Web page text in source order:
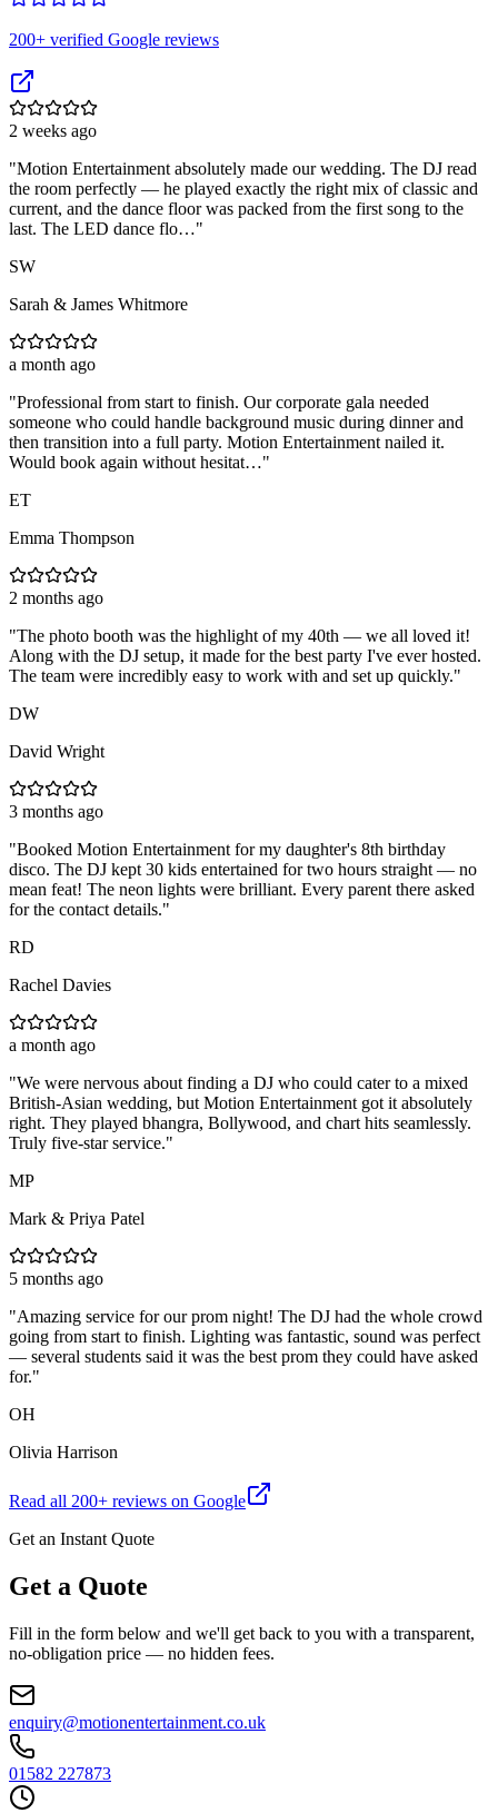
200+ verified Google reviews
2 weeks ago
"Motion Entertainment absolutely made our wedding. The DJ read
the room perfectly — he played exactly the right mix of classic and
current, and the dance floor was packed from the first song to the
last. The LED dance flo…"
SW
Sarah & James Whitmore
a month ago
"Professional from start to finish. Our corporate gala needed
someone who could handle background music during dinner and
then transition into a full party. Motion Entertainment nailed it.
Would book again without hesitat…"
ET
Emma Thompson
2 months ago
"The photo booth was the highlight of my 40th — we all loved it!
Along with the DJ setup, it made for the best party I've ever hosted.
The team were incredibly easy to work with and set up quickly."
DW
David Wright
3 months ago
"Booked Motion Entertainment for my daughter's 8th birthday
disco. The DJ kept 30 kids entertained for two hours straight — no
mean feat! The neon lights were brilliant. Every parent there asked
for the contact details."
RD
Rachel Davies
a month ago
"We were nervous about finding a DJ who could cater to a mixed
British-Asian wedding, but Motion Entertainment got it absolutely
right. They played bhangra, Bollywood, and chart hits seamlessly.
Truly five-star service."
MP
Mark & Priya Patel
5 months ago
"Amazing service for our prom night! The DJ had the whole crowd
going from start to finish. Lighting was fantastic, sound was perfect
— several students said it was the best prom they could have asked
for."
OH
Olivia Harrison
Read all 200+ reviews on Google
Get an Instant Quote
Get a Quote
Fill in the form below and we'll get back to you with a transparent,
no-obligation price — no hidden fees.
enquiry@motionentertainment.co.uk
01582 227873